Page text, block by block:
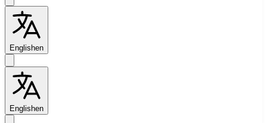
Englishen
Englishen